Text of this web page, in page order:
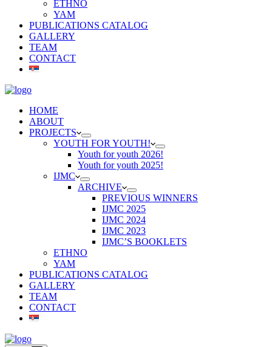
ETHNO
YAM
PUBLICATIONS CATALOG
GALLERY
TEAM
CONTACT
HOME
ABOUT
PROJECTS
YOUTH FOR YOUTH!
Youth for youth 2026!
Youth for youth 2025!
IJMC
ARCHIVE
PREVIOUS WINNERS
IJMC 2025
IJMC 2024
IJMC 2023
IJMC’S BOOKLETS
ETHNO
YAM
PUBLICATIONS CATALOG
GALLERY
TEAM
CONTACT